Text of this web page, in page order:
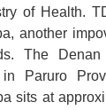
of Health.
another
The Denan
in Paruro
sits at